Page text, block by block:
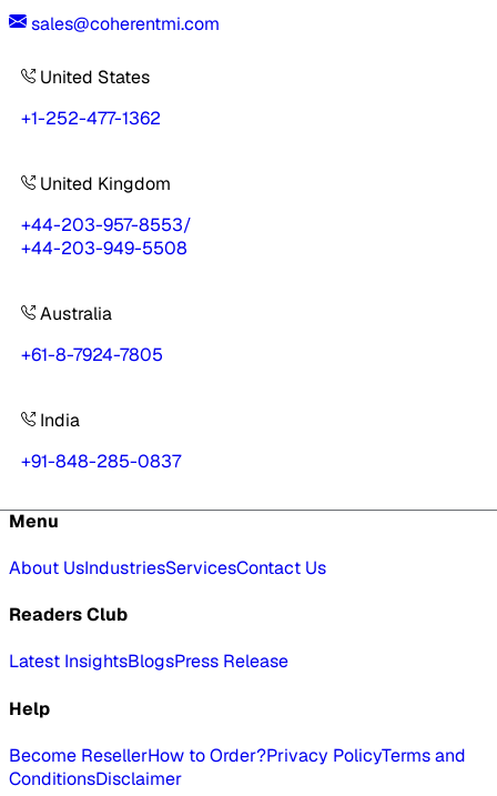
sales@coherentmi.com
United States
+1-252-477-1362
United Kingdom
+44-203-957-8553/
+44-203-949-5508
Australia
+61-8-7924-7805
India
+91-848-285-0837
Menu
About UsIndustriesServicesContact Us
Readers Club
Latest InsightsBlogsPress Release
Help
Become ResellerHow to Order?Privacy PolicyTerms and
ConditionsDisclaimer